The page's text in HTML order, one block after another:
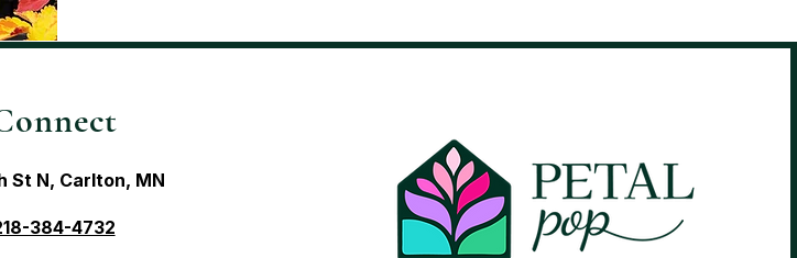
St N, Carlton, MN
384-4732